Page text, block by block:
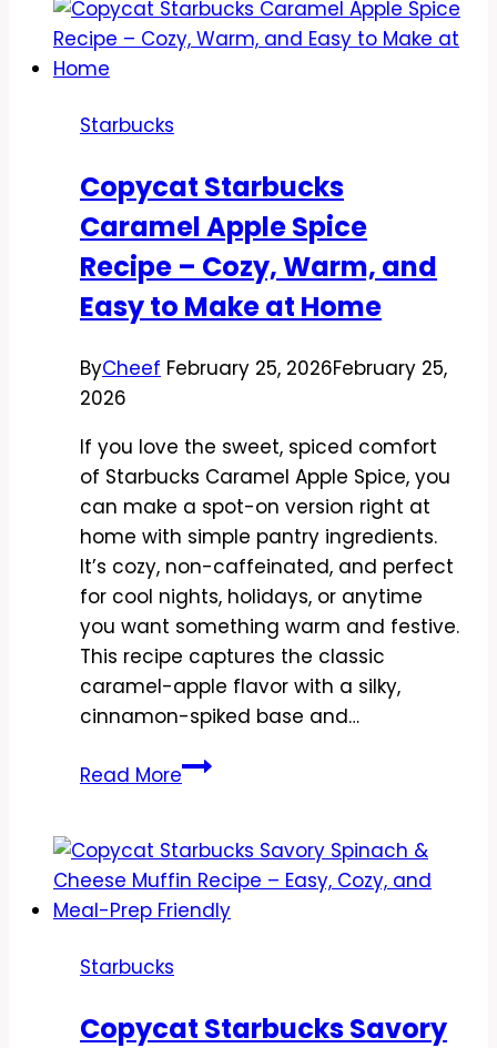
Cake
Pop
and
Easy
Starbucks
Copycat Starbucks
Caramel Apple Spice
Recipe – Cozy, Warm, and
Easy to Make at Home
ByCheef February 25, 2026February 25,
2026
If you love the sweet, spiced comfort
of Starbucks Caramel Apple Spice, you
can make a spot-on version right at
home with simple pantry ingredients.
It’s cozy, non-caffeinated, and perfect
for cool nights, holidays, or anytime
you want something warm and festive.
This recipe captures the classic
caramel-apple flavor with a silky,
cinnamon-spiked base and…
Read MoreCopycat
Apple
Spice
Recipe
and
Starbucks
Copycat Starbucks Savory